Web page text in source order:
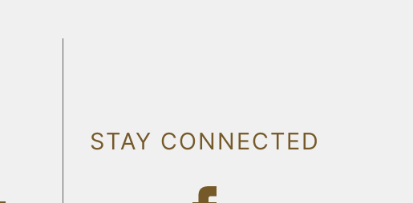
STAY CONNECTED